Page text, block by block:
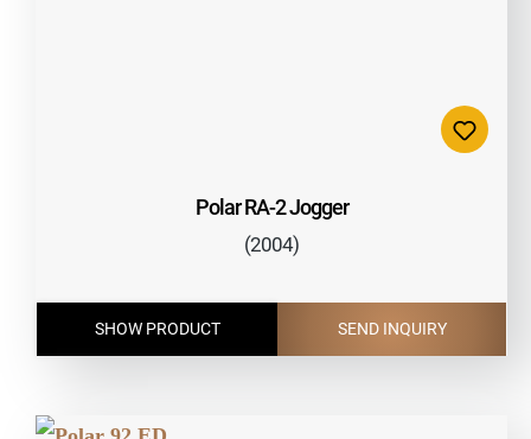
Polar RA-2 Jogger
(2004)
SHOW PRODUCT SEND INQUIRY